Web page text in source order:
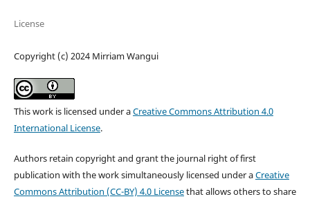
License
Copyright (c) 2024 Mirriam Wangui
This work is licensed under aCreative Commons Attribution 4.0
International License.
Authors retain copyright and grant the journal right of first
publication with the work simultaneously licensed under aCreative
Commons Attribution (CC-BY) 4.0 Licensethat allows others to share